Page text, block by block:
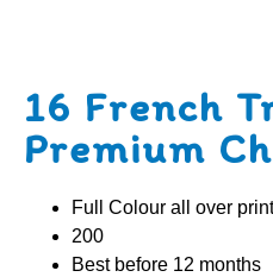
16 French
Premium
Full Colour all over print
200
Best before 12 months